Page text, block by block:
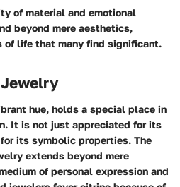
of material and emotional
beyond mere aesthetics,
life that many find significant.
hue, holds a special place in
It is not just appreciated for its
its symbolic properties. The
extends beyond mere
of personal expression and